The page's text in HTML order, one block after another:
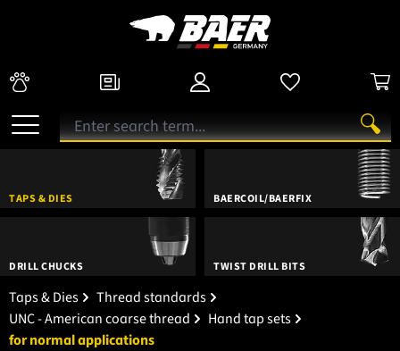
TAPS & DIES BAERCOIL/BAERFIX
DRILL CHUCKS TWIST DRILL BITS
Taps & Dies
Thread standards
UNC - American coarse thread
Hand tap sets
for normal applications